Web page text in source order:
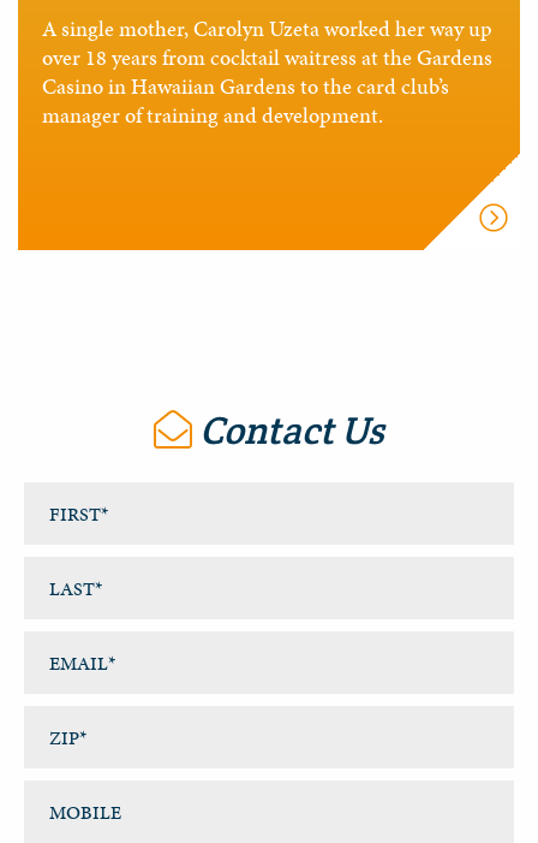
A single mother, Carolyn Uzeta worked her way up
over 18 years from cocktail waitress at the Gardens
Casino in Hawaiian Gardens to the card club’s
manager of training and development.
Contact Us